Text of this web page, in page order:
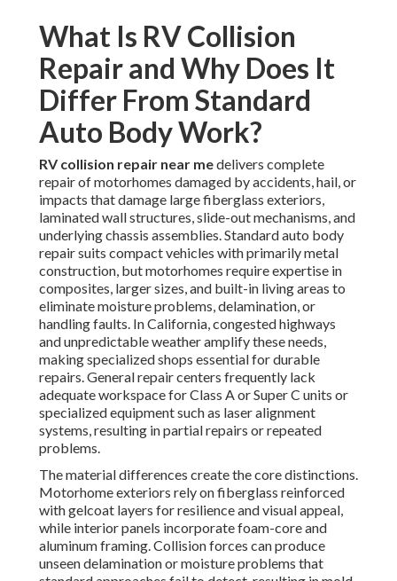
What Is RV Collision
Repair and Why Does It
Differ From Standard
Auto Body Work?
RV collision repair near medelivers complete
repair of motorhomes damaged by accidents, hail, or
impacts that damage large fiberglass exteriors,
laminated wall structures, slide-out mechanisms, and
underlying chassis assemblies. Standard auto body
repair suits compact vehicles with primarily metal
construction, but motorhomes require expertise in
composites, larger sizes, and built-in living areas to
eliminate moisture problems, delamination, or
handling faults. In California, congested highways
and unpredictable weather amplify these needs,
making specialized shops essential for durable
repairs. General repair centers frequently lack
adequate workspace for Class A or Super C units or
specialized equipment such as laser alignment
systems, resulting in partial repairs or repeated
problems.
The material differences create the core distinctions.
Motorhome exteriors rely on fiberglass reinforced
with gelcoat layers for resilience and visual appeal,
while interior panels incorporate foam-core and
aluminum framing. Collision forces can produce
unseen delamination or moisture problems that